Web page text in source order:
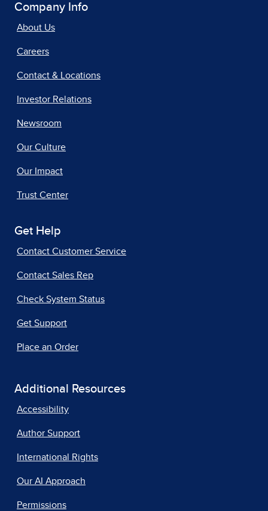
Company Info
About Us
Careers
Contact & Locations
Investor Relations
Newsroom
Our Culture
Our Impact
Trust Center
Get Help
Contact Customer Service
Contact Sales Rep
Check System Status
Get Support
Place an Order
Additional Resources
Accessibility
Author Support
International Rights
Our AI Approach
Permissions